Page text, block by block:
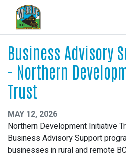
Business Advisory
- Northern
Trust
MAY 12, 2026
Northern Development Initiative
Business Advisory Support
businesses in rural and remote